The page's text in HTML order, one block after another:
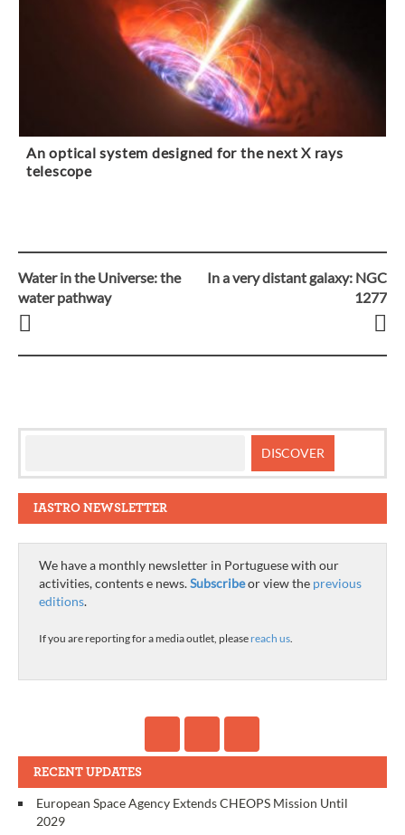
An optical system designed for the next X rays
telescope
Post
navigation
Water in the Universe: the
water pathway
In a very distant galaxy: NGC
1277
IASTRO NEWSLETTER
We have a monthly newsletter in Portuguese with our
activities, contents e news.Subscribeor view the previous
editions.
If you are reporting for a media outlet, please reach us.
RECENT UPDATES
European Space Agency Extends CHEOPS Mission Until
2029